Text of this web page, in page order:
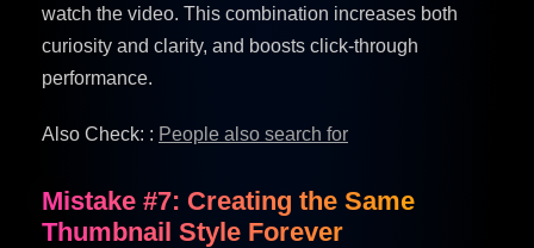
watch the video. This combination increases both
curiosity and clarity, and boosts click-through
performance.
Also Check: : People also search for
Mistake #7: Creating the Same
Thumbnail Style Forever